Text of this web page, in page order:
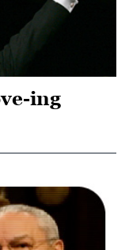
ing